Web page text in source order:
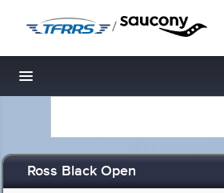
/
Toggle navigation
Ross Black Open